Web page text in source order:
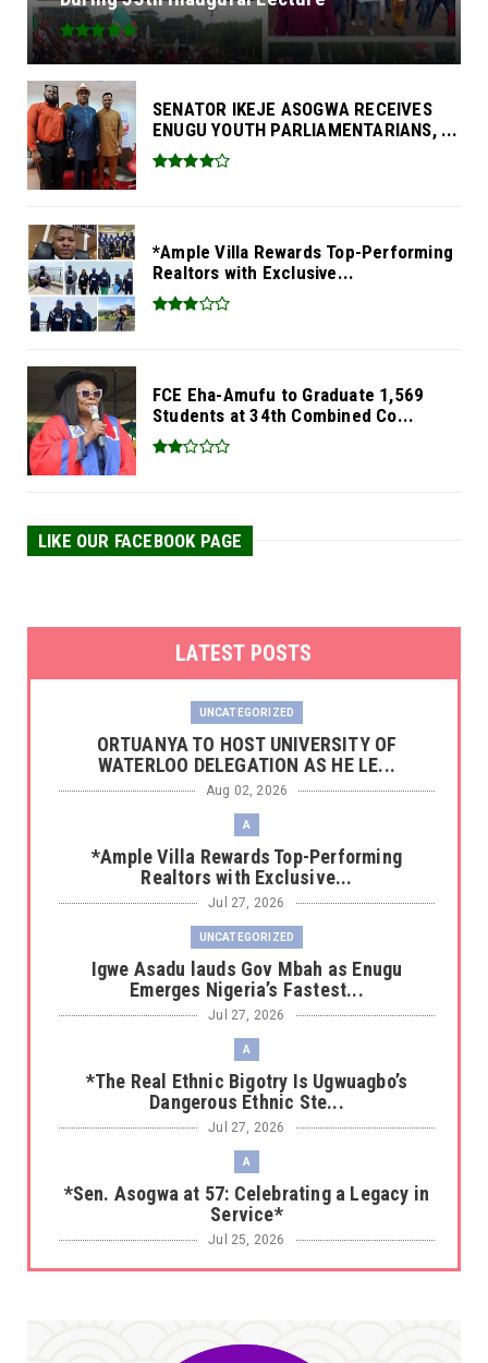
SENATOR IKEJE ASOGWA RECEIVES
ENUGU YOUTH PARLIAMENTARIANS, ...
*Ample Villa Rewards Top-Performing
Realtors with Exclusive...
FCE Eha-Amufu to Graduate 1,569
Students at 34th Combined Co...
LIKE OUR FACEBOOK PAGE
LATEST POSTS
UNCATEGORIZED
‎ORTUANYA TO HOST UNIVERSITY OF
WATERLOO DELEGATION AS HE LE...
Aug 02, 2026
A
*Ample Villa Rewards Top-Performing
Realtors with Exclusive...
Jul 27, 2026
UNCATEGORIZED
Igwe Asadu lauds Gov Mbah as Enugu
Emerges Nigeria’s Fastest...
Jul 27, 2026
A
*The Real Ethnic Bigotry Is Ugwuagbo’s
Dangerous Ethnic Ste...
Jul 27, 2026
A
*Sen. Asogwa at 57: Celebrating a Legacy in
Service*
Jul 25, 2026
UNCATEGORIZED
accepting responsibility...
Jul 24, 2026